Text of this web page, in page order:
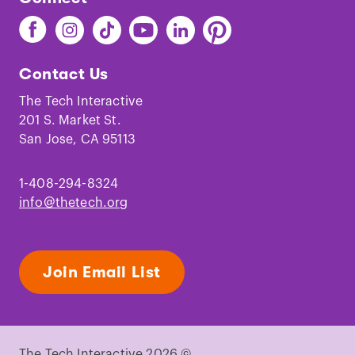
Find
The
on
Facebook
Find
The
on
Instagram
Find
The
on
TikTok
Find
The
Youtube
Find
The
Find
The
Contact Us
The Tech Interactive
201 S. Market St.
San Jose, CA 95113
1-408-294-8324
info@thetech.org
Join Email List